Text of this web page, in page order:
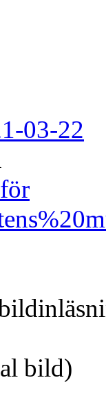
03-22
bild)